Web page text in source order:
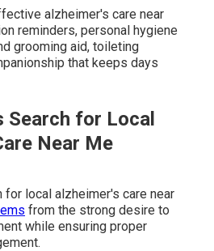
alzheimer's care near
reminders, personal hygiene
grooming aid, toileting
that keeps days
Search for Local
Near Me
local alzheimer's care near
from the strong desire to
while ensuring proper